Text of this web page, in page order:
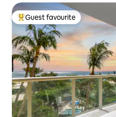
Top guest favourite
Guest favourite